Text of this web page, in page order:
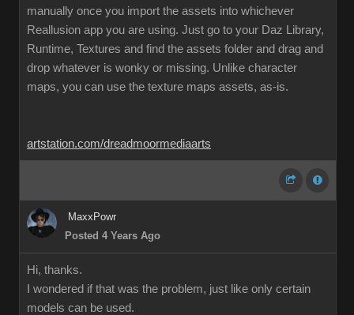
manually once you import the assets into whichever
Reallusion app you are using. Just go to your Daz Library,
Runtime, Textures and find the assets folder and drag and
drop whatever is wonky or missing. Unlike character
maps, you can use the texture maps assets, as-is.
artstation.com/dreadmoormediaarts
MaxxPowr
Posted 4 Years Ago
Hi, thanks.
I wondered if that was the problem, just like only certain
models can be used.